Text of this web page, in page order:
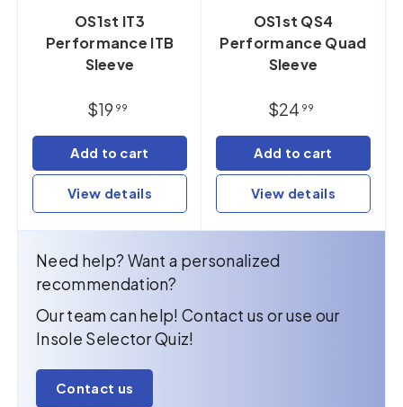
OS1st IT3
Performance ITB
Sleeve
$19 99
Add to cart
View details
OS1st QS4
Performance Quad
Sleeve
$24 99
Add to cart
View details
Need help? Want a personalized
recommendation?
Our team can help! Contact us or use our
Insole Selector Quiz!
Contact us